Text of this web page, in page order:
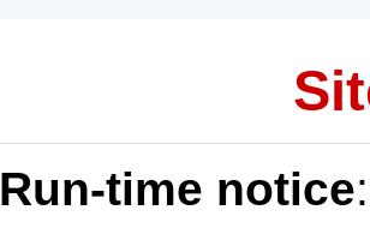
Run-time notice